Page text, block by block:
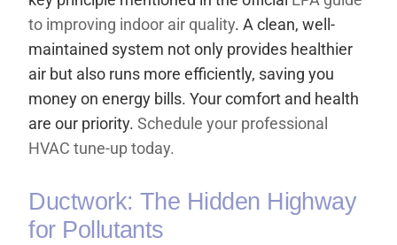
to improving indoor air quality. A clean, well-
maintained system not only provides healthier
air but also runs more efficiently, saving you
money on energy bills. Your comfort and health
are our priority.Schedule your professional
HVAC tune-up today.
Ductwork: The Hidden Highway
for Pollutants